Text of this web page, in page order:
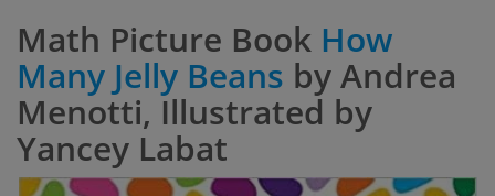
Math Picture Book How
Many Jelly Beans by Andrea
Menotti, Illustrated by
Yancey Labat